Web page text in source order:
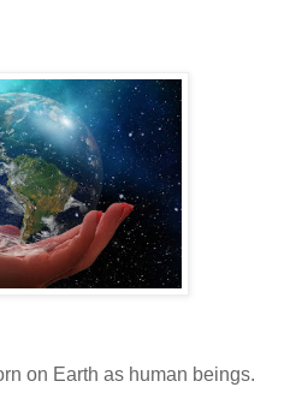
on Earth as human beings.